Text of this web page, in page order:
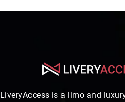
LiveryAccess is a limo and